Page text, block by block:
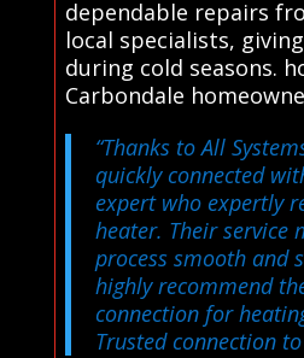
dependable repairs
local specialists,
during cold seasons.
Carbondale
“Thanks to All
quickly connected
expert who expertly
heater. Their service
process smooth and
highly recommend
connection for
Trusted connection